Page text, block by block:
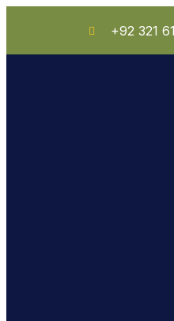
+92 321